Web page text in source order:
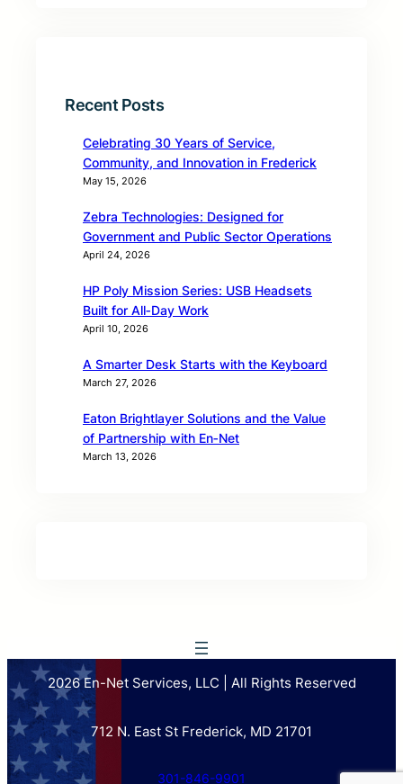
Recent Posts
Celebrating 30 Years of Service,
Community, and Innovation in Frederick
May 15, 2026
Zebra Technologies: Designed for
Government and Public Sector Operations
April 24, 2026
HP Poly Mission Series: USB Headsets
Built for All‑Day Work
April 10, 2026
A Smarter Desk Starts with the Keyboard
March 27, 2026
Eaton Brightlayer Solutions and the Value
of Partnership with En‑Net
March 13, 2026
2026 En-Net Services, LLC | All Rights Reserved
712 N. East St Frederick, MD 21701
301-846-9901